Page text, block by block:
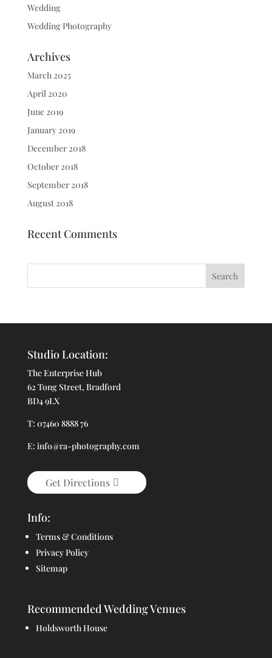
Wedding
Wedding Photography
Archives
March 2025
April 2020
June 2019
January 2019
December 2018
October 2018
September 2018
August 2018
Recent Comments
Studio Location:
The Enterprise Hub
62 Tong Street, Bradford
BD4 9LX
T: 07460 8888 76
E: info@ra-photography.com
Get Directions
Info:
Terms & Conditions
Privacy Policy
Sitemap
Recommended Wedding Venues
Holdsworth House